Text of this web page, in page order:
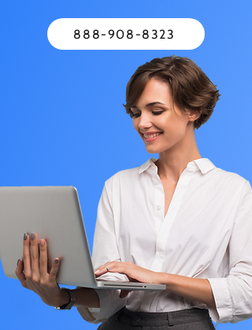
888-908-8323